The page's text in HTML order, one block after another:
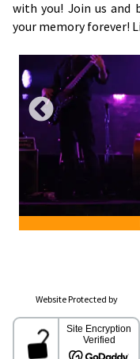
with you! Join us
your memory forever!
Website Protected by